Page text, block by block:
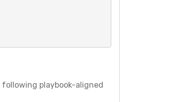
following playbook-aligned